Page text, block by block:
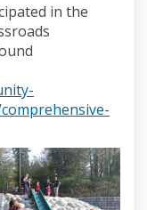
in the